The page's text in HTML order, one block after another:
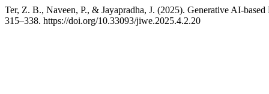
Ter, Z. B., Naveen, P., & Jayapradha, J. (2025). Generative AI-
315–338. https://doi.org/10.33093/jiwe.2025.4.2.20